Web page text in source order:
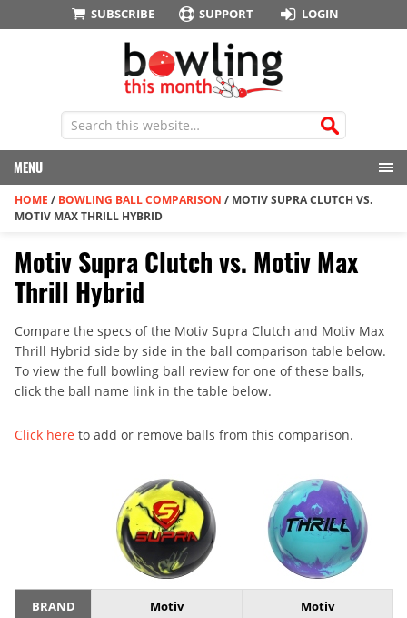
SUBSCRIBE SUPPORT LOGIN
MENU
HOME / BOWLING BALL COMPARISON / MOTIV SUPRA CLUTCH VS.
MOTIV MAX THRILL HYBRID
Motiv Supra Clutch vs. Motiv Max
Thrill Hybrid
Compare the specs of the Motiv Supra Clutch and Motiv Max
Thrill Hybrid side by side in the ball comparison table below.
To view the full bowling ball review for one of these balls,
click the ball name link in the table below.
Click here to add or remove balls from this comparison.
BRAND Motiv Motiv